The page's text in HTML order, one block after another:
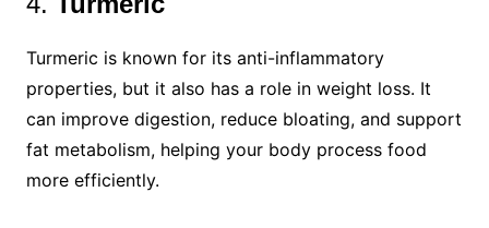
Turmeric is known for its anti-inflammatory
properties, but it also has a role in weight loss. It
can improve digestion, reduce bloating, and support
fat metabolism, helping your body process food
more efficiently.